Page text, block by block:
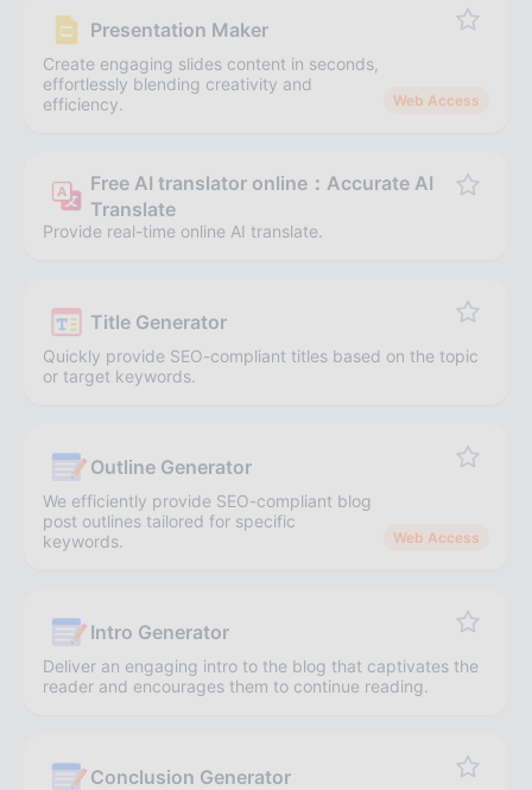
Presentation Maker
Create engaging slides content in seconds,
effortlessly blending creativity and
efficiency.
Web Access
Free AI translator online：Accurate AI
Translate
Provide real-time online AI translate.
Title Generator
Quickly provide SEO-compliant titles based on the topic
or target keywords.
Outline Generator
We efficiently provide SEO-compliant blog
post outlines tailored for specific
keywords.
Web Access
Intro Generator
Deliver an engaging intro to the blog that captivates the
reader and encourages them to continue reading.
Conclusion Generator